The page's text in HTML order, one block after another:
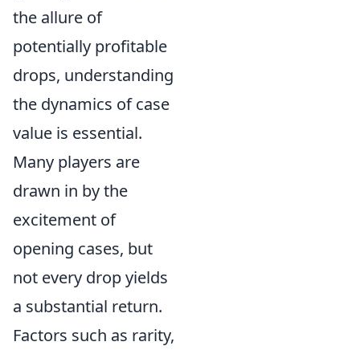
the allure of
potentially profitable
drops, understanding
the dynamics of case
value is essential.
Many players are
drawn in by the
excitement of
opening cases, but
not every drop yields
a substantial return.
Factors such as rarity,